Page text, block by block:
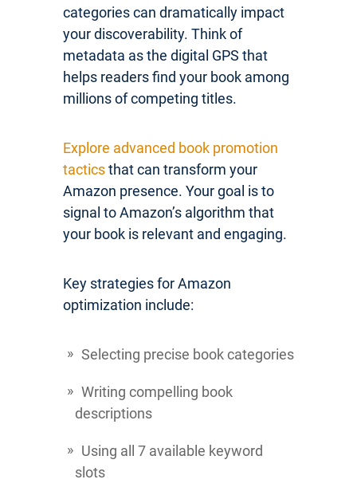
categories can dramatically impact
your discoverability. Think of
metadata as the digital GPS that
helps readers find your book among
millions of competing titles.
Explore advanced book promotion
tacticsthat can transform your
Amazon presence. Your goal is to
signal to Amazon’s algorithm that
your book is relevant and engaging.
Key strategies for Amazon
optimization include:
Selecting precise book categories
Writing compelling book
descriptions
Using all 7 available keyword
slots